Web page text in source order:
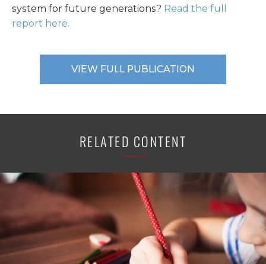
system for future generations? Read the full
report here.
VIEW FULL PUBLICATION
RELATED CONTENT